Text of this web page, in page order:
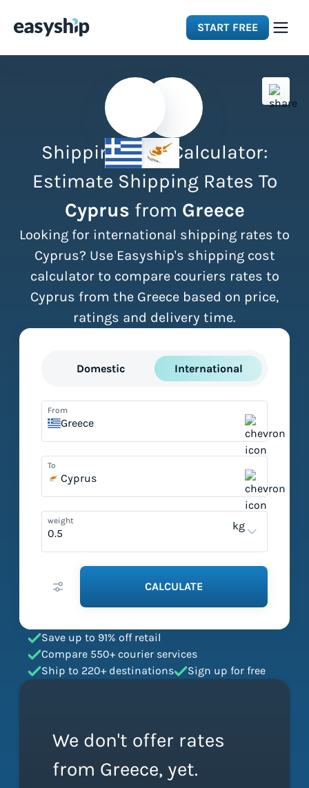
START FREE
Integrations
Resources
Pricing
Shipping Cost Calculator:
Estimate Shipping Rates To
Cyprus from Greece
Looking for international shipping rates to
Cyprus? Use Easyship's shipping cost
calculator to compare couriers rates to
Cyprus from the Greece based on price,
ratings and delivery time.
Domestic International
From
Greece
To
Cyprus
weight kg
CALCULATE
Save up to 91% off retail
Compare 550+ courier services
Ship to 220+ destinations
Sign up for free
We don't offer rates
from Greece, yet.